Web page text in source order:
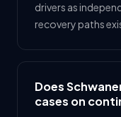
drivers as
recovery paths
Does
cases on